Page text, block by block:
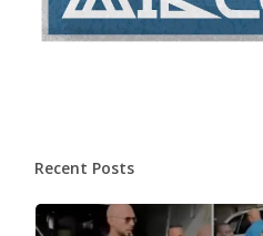
Recent Posts